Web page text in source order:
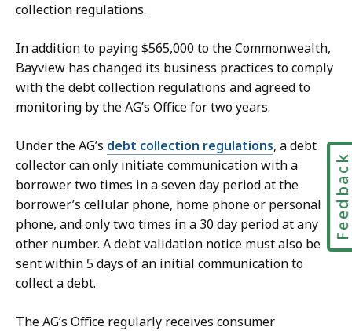
collection regulations.
In addition to paying $565,000 to the Commonwealth,
Bayview has changed its business practices to comply
with the debt collection regulations and agreed to
monitoring by the AG’s Office for two years.
Under the AG’s debt collection regulations, a debt
collector can only initiate communication with a
borrower two times in a seven day period at the
borrower’s cellular phone, home phone or personal
phone, and only two times in a 30 day period at any
other number. A debt validation notice must also be
sent within 5 days of an initial communication to
collect a debt.
The AG’s Office regularly receives consumer
Feedback